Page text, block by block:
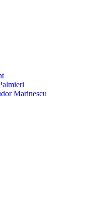
Marinescu